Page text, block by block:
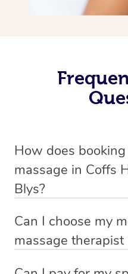
How does
massage in Coffs
Blys?
Coffs Harbour . Blys is the
way to get a professional
Can I choose my
massage